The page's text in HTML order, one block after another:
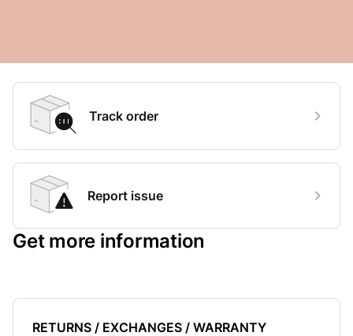
Track order
Report issue
Get more information
RETURNS / EXCHANGES / WARRANTY